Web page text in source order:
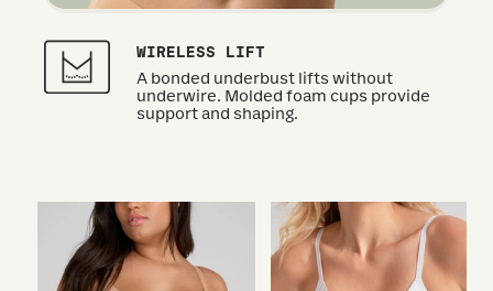
WIRELESS LIFT
A bonded underbust lifts without
underwire. Molded foam cups provide
support and shaping.